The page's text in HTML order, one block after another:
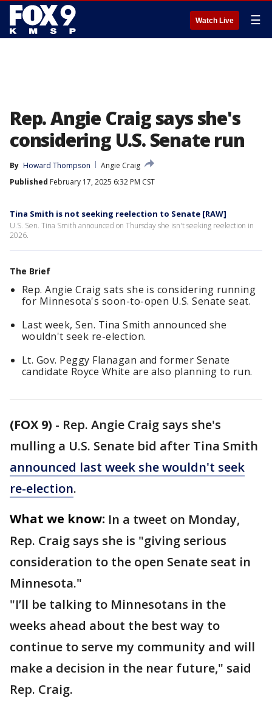
Watch Live ☰
Rep. Angie Craig says she's
considering U.S. Senate run
By Howard Thompson
Angie Craig
Published February 17, 2025 6:32 PM CST
Tina Smith is not seeking reelection to Senate [RAW]
U.S. Sen. Tina Smith announced on Thursday she isn't seeking reelection in
2026.
The Brief
Rep. Angie Craig sats she is considering running
for Minnesota's soon-to-open U.S. Senate seat.
Last week, Sen. Tina Smith announced she
wouldn't seek re-election.
Lt. Gov. Peggy Flanagan and former Senate
candidate Royce White are also planning to run.
(FOX 9) - Rep. Angie Craig says she's
mulling a U.S. Senate bid after Tina Smith
announced last week she wouldn't seek
re-election.
What we know: In a tweet on Monday,
Rep. Craig says she is "giving serious
consideration to the open Senate seat in
Minnesota."
"I’ll be talking to Minnesotans in the
weeks ahead about the best way to
continue to serve my community and will
make a decision in the near future," said
Rep. Craig.